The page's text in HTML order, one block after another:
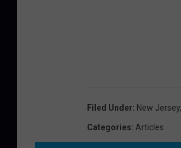
Filed Under: New Jersey,
Categories: Articles